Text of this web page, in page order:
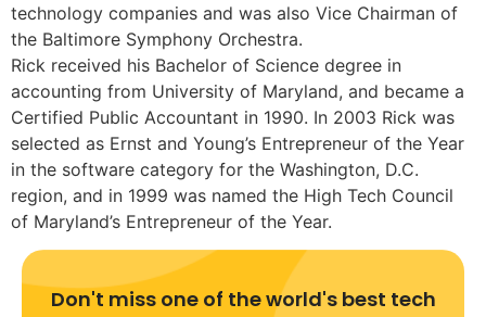
technology companies and was also Vice Chairman of
the Baltimore Symphony Orchestra.
Rick received his Bachelor of Science degree in
accounting from University of Maryland, and became a
Certified Public Accountant in 1990. In 2003 Rick was
selected as Ernst and Young’s Entrepreneur of the Year
in the software category for the Washington, D.C.
region, and in 1999 was named the High Tech Council
of Maryland’s Entrepreneur of the Year.
Don't miss one of the world's best tech